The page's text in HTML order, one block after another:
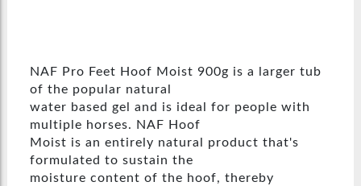
NAF Pro Feet Hoof Moist 900g is a larger tub
of the popular natural
water based gel and is ideal for people with
multiple horses. NAF Hoof
Moist is an entirely natural product that's
formulated to sustain the
moisture content of the hoof, thereby